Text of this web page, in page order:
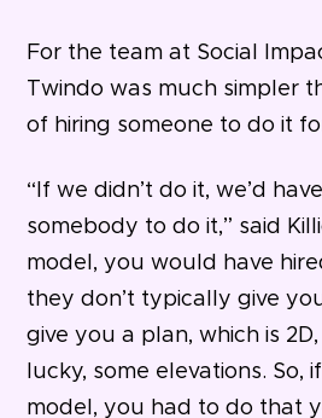
For the team at Social
Twindo was much simpler
of hiring someone to do it
“If we didn’t do it, we’d
somebody to do it,” said
model, you would have
they don’t typically give
give you a plan, which is
lucky, some elevations. So,
model, you had to do that